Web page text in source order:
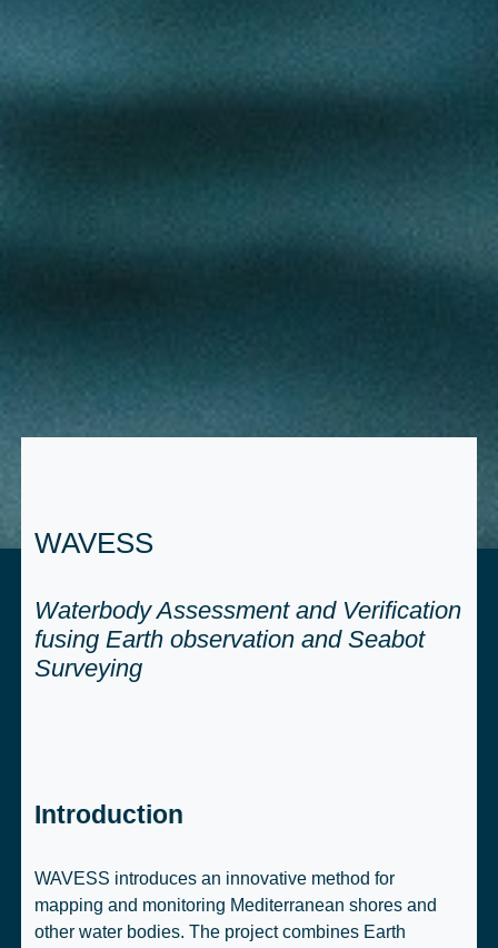
WAVESS
Waterbody Assessment and Verification
fusing Earth observation and Seabot
Surveying
Introduction
WAVESS introduces an innovative method for
mapping and monitoring Mediterranean shores and
other water bodies. The project combines Earth